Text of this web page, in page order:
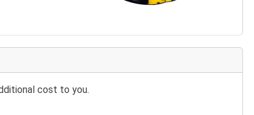
cost to you.